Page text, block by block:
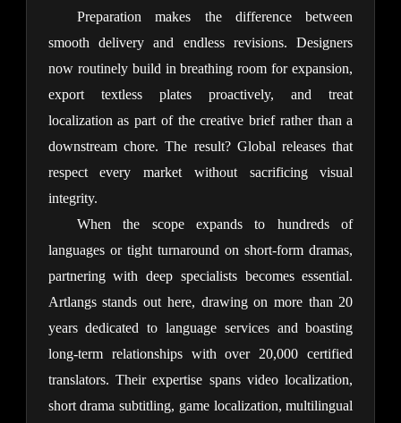
Preparation makes the difference between
smooth delivery and endless revisions. Designers
now routinely build in breathing room for expansion,
export textless plates proactively, and treat
localization as part of the creative brief rather than a
downstream chore. The result? Global releases that
respect every market without sacrificing visual
integrity.
When the scope expands to hundreds of
languages or tight turnaround on short-form dramas,
partnering with deep specialists becomes essential.
Artlangs stands out here, drawing on more than 20
years dedicated to language services and boasting
long-term relationships with over 20,000 certified
translators. Their expertise spans video localization,
short drama subtitling, game localization, multilingual